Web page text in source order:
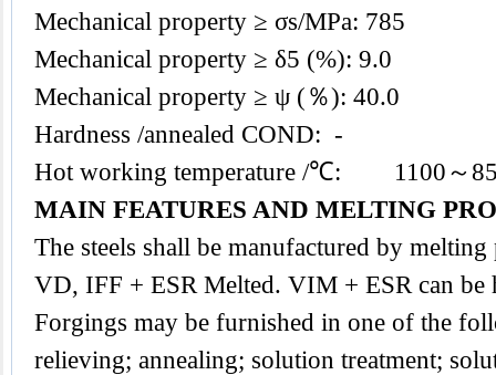
Mechanical property ≥ σs/MPa: 785
Mechanical property ≥ δ5 (%): 9.0
Mechanical property ≥ ψ (％): 40.0
Hardness /annealed COND: -
Hot working temperature /℃: 1100～
MAIN FEATURES AND MELTING
The steels shall be manufactured by
VD, IFF + ESR Melted. VIM + ESR can be
Forgings may be furnished in one of the
relieving; annealing; solution treatment;